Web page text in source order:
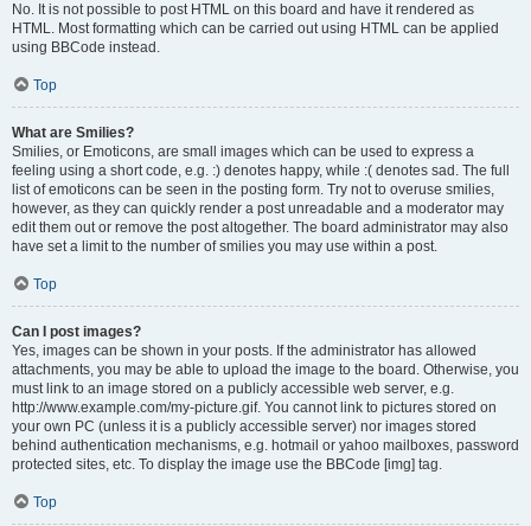
No. It is not possible to post HTML on this board and have it rendered as
HTML. Most formatting which can be carried out using HTML can be applied
using BBCode instead.
Top
What are Smilies?
Smilies, or Emoticons, are small images which can be used to express a
feeling using a short code, e.g. :) denotes happy, while :( denotes sad. The full
list of emoticons can be seen in the posting form. Try not to overuse smilies,
however, as they can quickly render a post unreadable and a moderator may
edit them out or remove the post altogether. The board administrator may also
have set a limit to the number of smilies you may use within a post.
Top
Can I post images?
Yes, images can be shown in your posts. If the administrator has allowed
attachments, you may be able to upload the image to the board. Otherwise, you
must link to an image stored on a publicly accessible web server, e.g.
http://www.example.com/my-picture.gif. You cannot link to pictures stored on
your own PC (unless it is a publicly accessible server) nor images stored
behind authentication mechanisms, e.g. hotmail or yahoo mailboxes, password
protected sites, etc. To display the image use the BBCode [img] tag.
Top